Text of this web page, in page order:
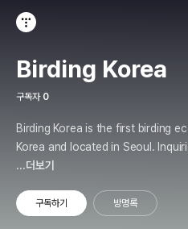
Birding Korea
구독자 0
Birding Korea is the first birding
Korea and located in Seoul. Inquiries about birding tours: b
irding.kr@gmail.com
...더보기
구독하기 방명록